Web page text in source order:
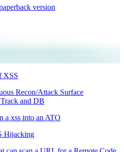
version
XSS
Recon/Attack Surface
and DB
a xss into an ATO
Hijacking